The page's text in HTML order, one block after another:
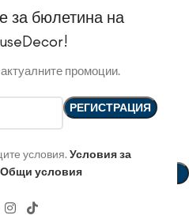
за бюлетина на
промоции.
условия. Условия за
Общи условия
BASKET